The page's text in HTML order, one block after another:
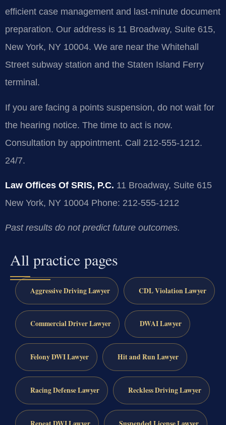
efficient case management and last-minute document
preparation. Our address is 11 Broadway, Suite 615,
New York, NY 10004. We are near the Whitehall
Street subway station and the Staten Island Ferry
terminal.
If you are facing a points suspension, do not wait for
the hearing notice. The time to act is now.
Consultation by appointment. Call 212-555-1212.
24/7.
Law Offices Of SRIS, P.C. 11 Broadway, Suite 615
New York, NY 10004 Phone: 212-555-1212
Past results do not predict future outcomes.
All practice pages
Aggressive Driving Lawyer CDL Violation Lawyer
Commercial Driver Lawyer DWAI Lawyer
Felony DWI Lawyer Hit and Run Lawyer
Racing Defense Lawyer Reckless Driving Lawyer